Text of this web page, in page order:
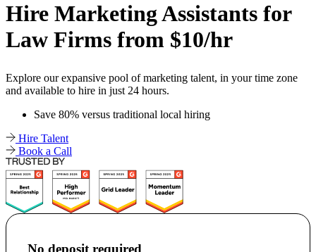
Hire Marketing Assistants for
Law Firms from $10/hr
Explore our expansive pool of marketing talent, in your time zone
and available to hire in just 24 hours.
Save 80% versus traditional local hiring
Hire Talent
Book a Call
No deposit required